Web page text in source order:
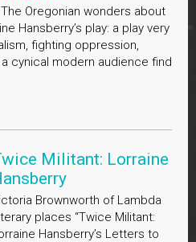
Oregonian wonders about
Hansberry’s play: a play very
fighting oppression,
cynical modern audience find
Militant: Lorraine
Brownworth of Lambda
places “Twice Militant:
Hansberry’s Letters to